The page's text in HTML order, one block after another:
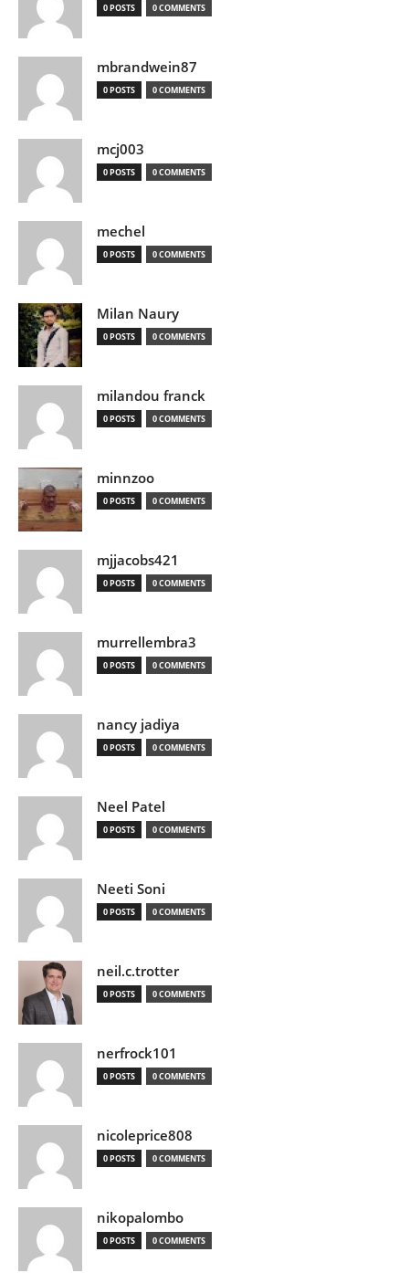
0 POSTS 0 COMMENTS
mbrandwein87
0 POSTS 0 COMMENTS
mcj003
0 POSTS 0 COMMENTS
mechel
0 POSTS 0 COMMENTS
Milan Naury
0 POSTS 0 COMMENTS
milandou franck
0 POSTS 0 COMMENTS
minnzoo
0 POSTS 0 COMMENTS
mjjacobs421
0 POSTS 0 COMMENTS
murrellembra3
0 POSTS 0 COMMENTS
nancy jadiya
0 POSTS 0 COMMENTS
Neel Patel
0 POSTS 0 COMMENTS
Neeti Soni
0 POSTS 0 COMMENTS
neil.c.trotter
0 POSTS 0 COMMENTS
nerfrock101
0 POSTS 0 COMMENTS
nicoleprice808
0 POSTS 0 COMMENTS
nikopalombo
0 POSTS 0 COMMENTS